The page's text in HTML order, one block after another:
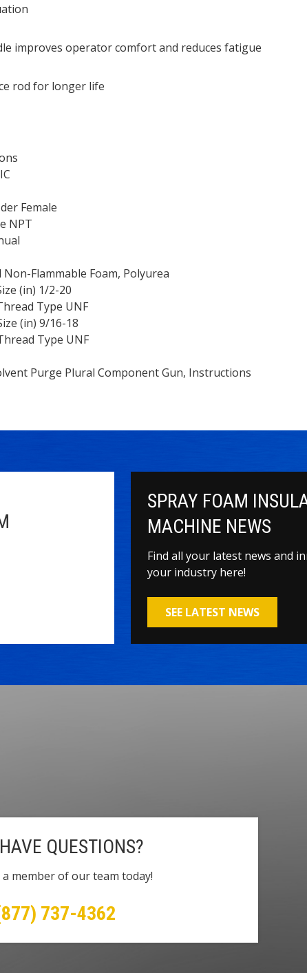
improves operator comfort and reduces fatigue
rod for longer life
Female
NPT
Flammable Foam, Polyurea
(in) 1/2-20
Type UNF
(in) 9/16-18
Type UNF
Purge Plural Component Gun, Instructions
SPRAY FOAM
MACHINE NEWS
Find all your latest news and
your industry here!
SEE LATEST NEWS
QUESTIONS?
member of our team today!
737-4362